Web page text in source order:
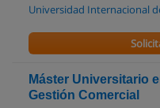
Universidad Internacional
Máster Universitario
Gestión Comercial